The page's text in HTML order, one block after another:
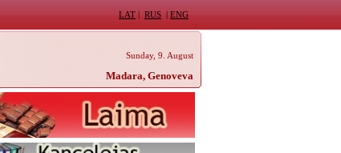
LAT | RUS | ENG
Sunday, 9. August
Madara, Genoveva